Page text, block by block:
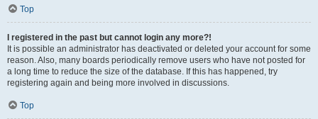
Top
I registered in the past but cannot login any more?!
It is possible an administrator has deactivated or deleted your account for some
reason. Also, many boards periodically remove users who have not posted for
a long time to reduce the size of the database. If this has happened, try
registering again and being more involved in discussions.
Top